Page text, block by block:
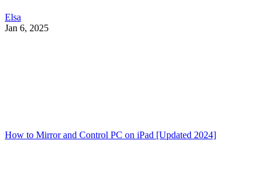
Elsa
Jan 6, 2025
How to Mirror and Control PC on iPad [Updated 2024]